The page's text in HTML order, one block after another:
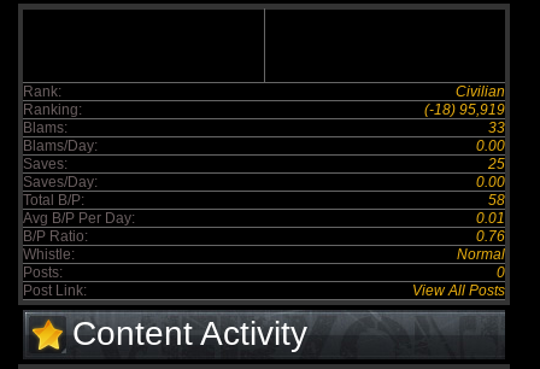
Rank:
Civilian
Ranking:
(-18) 95,919
Blams:
33
Blams/Day:
0.00
Saves:
25
Saves/Day:
0.00
Total B/P:
58
Avg B/P Per Day:
0.01
B/P Ratio:
0.76
Whistle:
Normal
Posts:
0
Post Link:
View All Posts
Content Activity